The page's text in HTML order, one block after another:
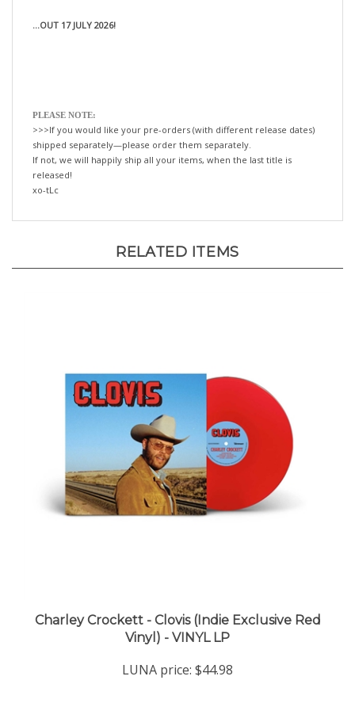
>>>If you would like your pre-orders (with different release dates)
shipped separately—please order them separately.
If not, we will happily ship all your items, when the last title is
released!
xo-tLc
Vinyl) - VINYL LP